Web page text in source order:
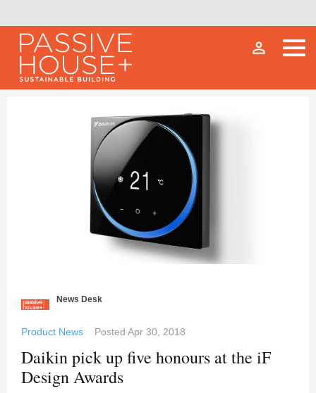
person_outline
News Desk
Product News Posted Apr 30, 2018
Daikin pick up five honours at the iF
Design Awards